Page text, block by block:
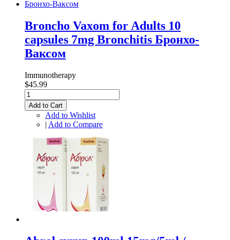
Broncho Vaxom for Adults 10
capsules 7mg Bronchitis Бронхо-
Ваксом
Immunotherapy
$45.99
Add to Cart
Add to Wishlist
| Add to Compare